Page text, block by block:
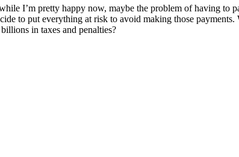
I’m pretty happy now, maybe the problem of having to
to put everything at risk to avoid making those
in taxes and penalties?